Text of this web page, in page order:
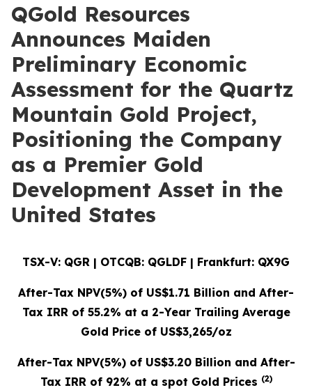
QGold Resources
Announces Maiden
Preliminary Economic
Assessment for the Quartz
Mountain Gold Project,
Positioning the Company
as a Premier Gold
Development Asset in the
United States
TSX-V: QGR | OTCQB: QGLDF | Frankfurt: QX9G
After-Tax NPV(5%) of US$1.71 Billion and After-
Tax IRR of 55.2% at a 2-Year Trailing Average
Gold Price of US$3,265/oz
After-Tax NPV(5%) of US$3.20 Billion and After-
Tax IRR of 92% at a spot Gold Prices (2)